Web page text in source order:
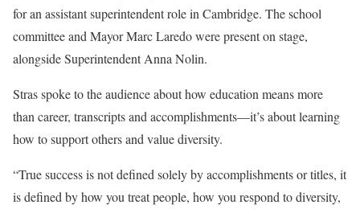
for an assistant superintendent role in Cambridge. The school
committee and Mayor Marc Laredo were present on stage,
alongside Superintendent Anna Nolin.
Stras spoke to the audience about how education means more
than career, transcripts and accomplishments—it’s about learning
how to support others and value diversity.
“True success is not defined solely by accomplishments or titles, it
is defined by how you treat people, how you respond to diversity,